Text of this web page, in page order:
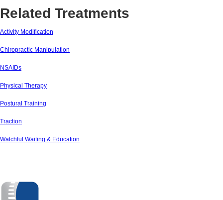
Related Treatments
Activity Modification
Chiropractic Manipulation
NSAIDs
Physical Therapy
Postural Training
Traction
Watchful Waiting & Education